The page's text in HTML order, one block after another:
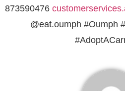
873590476
@eat.oumph #Oumph